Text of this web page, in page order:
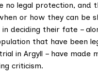
no legal protection, and
or how they can be
in deciding their fate –
that have been
in Argyll – have made
criticism.